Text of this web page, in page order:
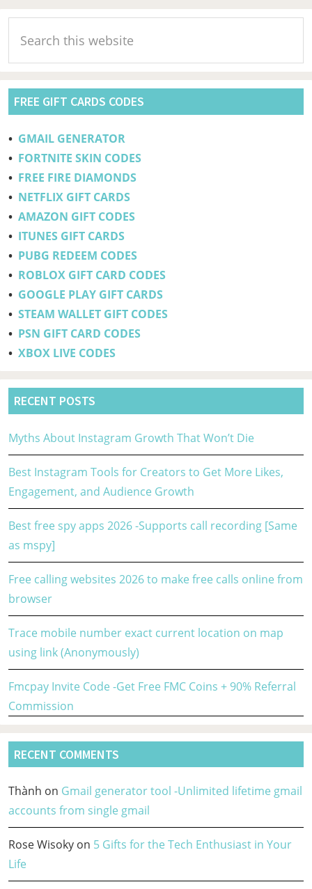
Primary
Sidebar
this
website
FREE GIFT CARDS CODES
• GMAIL GENERATOR
• FORTNITE SKIN CODES
• FREE FIRE DIAMONDS
• NETFLIX GIFT CARDS
• AMAZON GIFT CODES
• ITUNES GIFT CARDS
• PUBG REDEEM CODES
• ROBLOX GIFT CARD CODES
• GOOGLE PLAY GIFT CARDS
• STEAM WALLET GIFT CODES
• PSN GIFT CARD CODES
• XBOX LIVE CODES
RECENT POSTS
Myths About Instagram Growth That Won’t Die
Best Instagram Tools for Creators to Get More Likes,
Engagement, and Audience Growth
Best free spy apps 2026 -Supports call recording [Same
as mspy]
Free calling websites 2026 to make free calls online from
browser
Trace mobile number exact current location on map
using link (Anonymously)
Fmcpay Invite Code -Get Free FMC Coins + 90% Referral
Commission
RECENT COMMENTS
Thành on Gmail generator tool -Unlimited lifetime gmail
accounts from single gmail
Rose Wisoky on 5 Gifts for the Tech Enthusiast in Your
Life